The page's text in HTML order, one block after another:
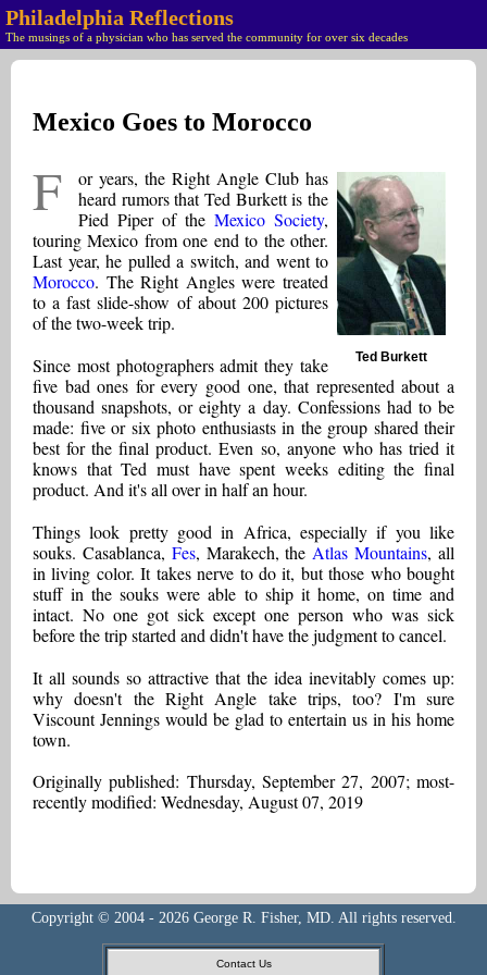
Philadelphia Reflections
The musings of a physician who has served the community for over six decades
Mexico Goes to Morocco
Ted Burkett
F
or years, the Right Angle Club has
heard rumors that Ted Burkett is the
Pied Piper of the Mexico Society,
touring Mexico from one end to the other.
Last year, he pulled a switch, and went to
Morocco. The Right Angles were treated
to a fast slide-show of about 200 pictures
of the two-week trip.
Since most photographers admit they take
five bad ones for every good one, that represented about a
thousand snapshots, or eighty a day. Confessions had to be
made: five or six photo enthusiasts in the group shared their
best for the final product. Even so, anyone who has tried it
knows that Ted must have spent weeks editing the final
product. And it's all over in half an hour.
Things look pretty good in Africa, especially if you like
souks. Casablanca, Fes, Marakech, the Atlas Mountains, all
in living color. It takes nerve to do it, but those who bought
stuff in the souks were able to ship it home, on time and
intact. No one got sick except one person who was sick
before the trip started and didn't have the judgment to cancel.
It all sounds so attractive that the idea inevitably comes up:
why doesn't the Right Angle take trips, too? I'm sure
Viscount Jennings would be glad to entertain us in his home
town.
Originally published: Thursday, September 27, 2007; most-
recently modified: Wednesday, August 07, 2019
Copyright © 2004 - 2026 George R. Fisher, MD. All rights reserved.
Contact Us